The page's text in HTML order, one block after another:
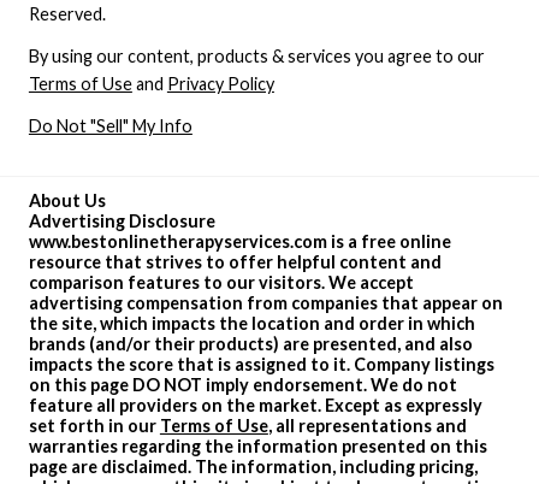
About Us
Advertising Disclosure
www.bestonlinetherapyservices.com is a free online
resource that strives to offer helpful content and
comparison features to our visitors. We accept
advertising compensation from companies that appear on
the site, which impacts the location and order in which
brands (and/or their products) are presented, and also
impacts the score that is assigned to it. Company listings
on this page DO NOT imply endorsement. We do not
feature all providers on the market. Except as expressly
set forth in our Terms of Use, all representations and
warranties regarding the information presented on this
page are disclaimed. The information, including pricing,
Reserved.
By using our content, products & services you agree to our
Terms of Useand Privacy Policy
Do Not "Sell" My Info